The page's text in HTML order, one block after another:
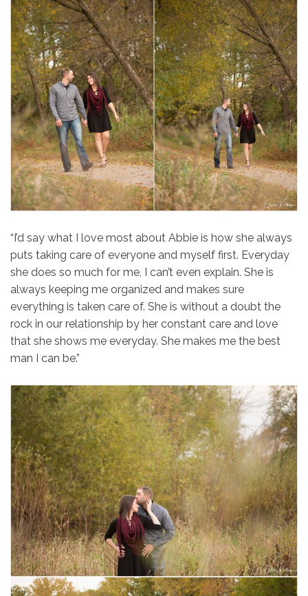
“I’d say what I love most about Abbie is how she always
puts taking care of everyone and myself first. Everyday
she does so much for me, I can’t even explain. She is
always keeping me organized and makes sure
everything is taken care of. She is without a doubt the
rock in our relationship by her constant care and love
that she shows me everyday. She makes me the best
man I can be.”